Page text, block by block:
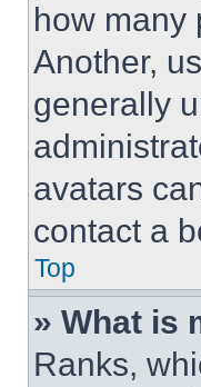
how many
Another,
generally
avatars
contact a
Top
» What is
Ranks,